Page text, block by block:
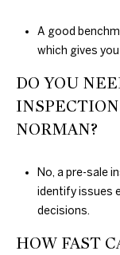
A good
which gives
DO YOU
NORMAN?
No, a pre-sale
identify issues
decisions.
HOW FAST